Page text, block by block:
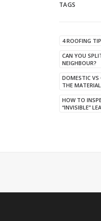
TAGS
4 ROOFING
CAN YOU
NEIGHBOUR?
DOMESTIC VS
THE
HOW TO
“INVISIBLE”